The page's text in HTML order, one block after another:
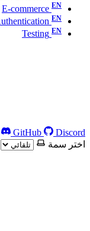
E-commerce
Testing
GitHub
Discord
اختر سمة